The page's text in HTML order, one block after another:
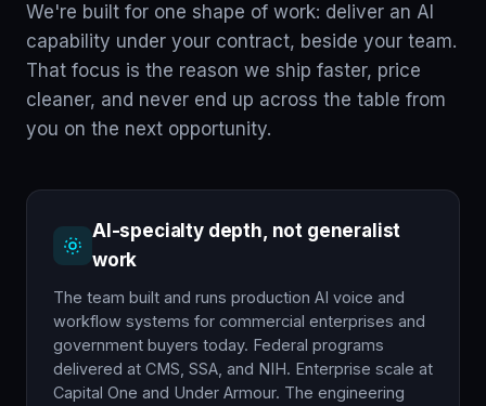
We're built for one shape of work: deliver an AI
capability under your contract, beside your team.
That focus is the reason we ship faster, price
cleaner, and never end up across the table from
you on the next opportunity.
AI-specialty depth, not generalist
work
The team built and runs production AI voice and
workflow systems for commercial enterprises and
government buyers today. Federal programs
delivered at CMS, SSA, and NIH. Enterprise scale at
Capital One and Under Armour. The engineering